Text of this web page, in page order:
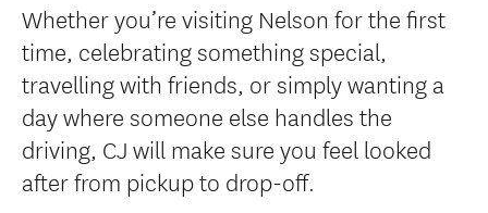
Whether you’re visiting Nelson for the first
time, celebrating something special,
travelling with friends, or simply wanting a
day where someone else handles the
driving, CJ will make sure you feel looked
after from pickup to drop-off.